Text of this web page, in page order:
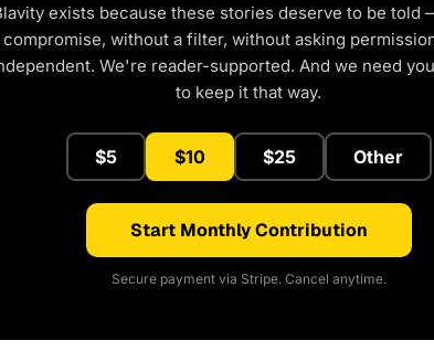
exists because these stories deserve to be told
compromise, without a filter, without asking
We're reader-supported. And we need
to keep it that way.
$5 $10 $25 Other
Start Monthly Contribution
Secure payment via Stripe. Cancel anytime.